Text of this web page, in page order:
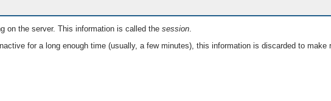
on the server. This information is called the session.
for a long enough time (usually, a few minutes), this information is discarded to make